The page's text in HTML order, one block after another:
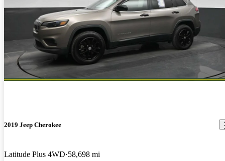
2019 Jeep Cherokee
Latitude Plus 4WD 58,698 mi